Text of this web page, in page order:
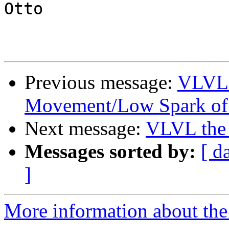
Otto
Previous message: VLVL
Movement/Low Spark
Next message: VLVL the
Messages sorted by: [
]
More information about